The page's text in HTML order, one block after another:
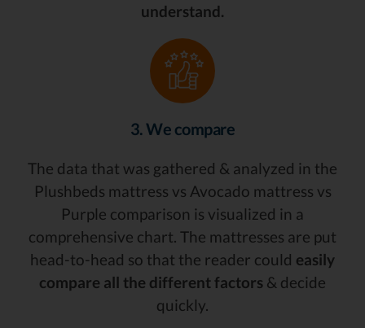
understand.
3. We compare
The data that was gathered & analyzed in the
Plushbeds mattress vs Avocado mattress vs
Purple comparison is visualized in a
comprehensive chart. The mattresses are put
head-to-head so that the reader could easily
compare all the different factors & decide
quickly.